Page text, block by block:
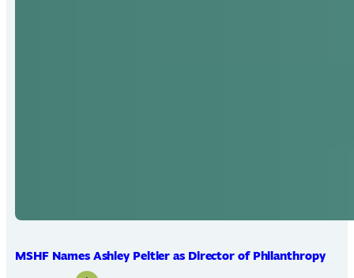
MSHF Names Ashley Peltier as Director of Philanthropy